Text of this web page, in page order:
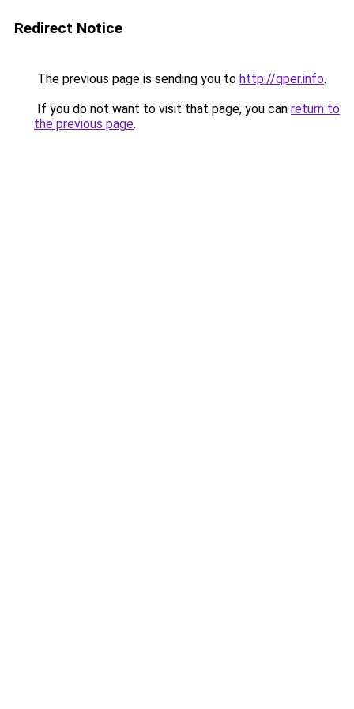
Redirect Notice
The previous page is sending you to http://qper.info.
If you do not want to visit that page, you can return to
the previous page.